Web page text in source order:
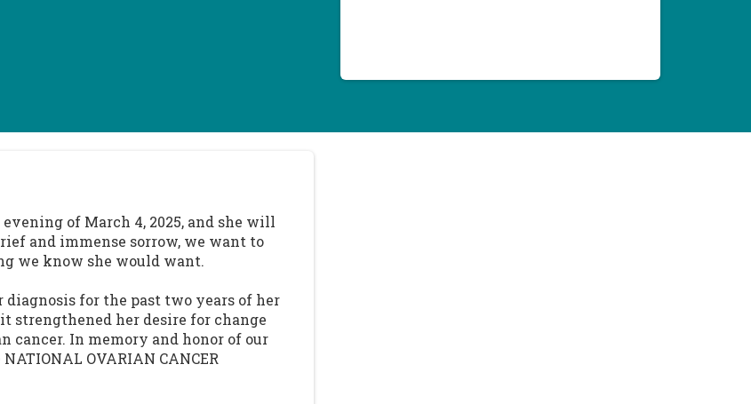
of March 4, 2025, and she will
and immense sorrow, we want to
we know she would want.
for the past two years of her
strengthened her desire for change
cancer. In memory and honor of our
OVARIAN CANCER